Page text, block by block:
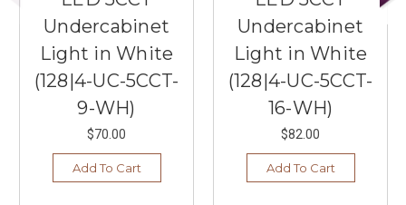
Undercabinet
Light in White
(128|4-UC-5CCT-
9-WH)
$70.00
Add To Cart
Undercabinet
Light in White
(128|4-UC-5CCT-
16-WH)
$82.00
Add To Cart